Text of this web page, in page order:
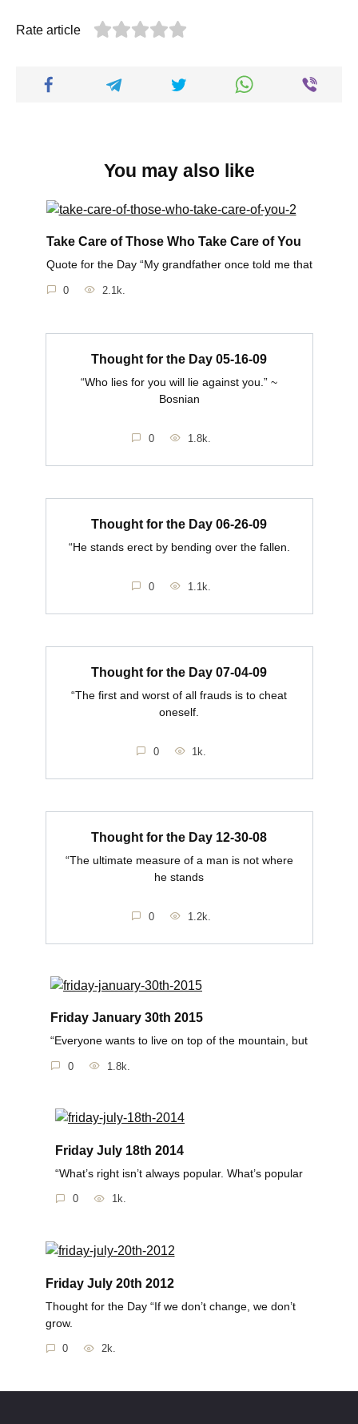
Rate article
You may also like
Take Care of Those Who Take Care of You
Quote for the Day “My grandfather once told me that
0 2.1k.
Thought for the Day 05-16-09
“Who lies for you will lie against you.” ~
Bosnian
0 1.8k.
Thought for the Day 06-26-09
“He stands erect by bending over the fallen.
0 1.1k.
Thought for the Day 07-04-09
“The first and worst of all frauds is to cheat
oneself.
0 1k.
Thought for the Day 12-30-08
“The ultimate measure of a man is not where
he stands
0 1.2k.
Friday January 30th 2015
“Everyone wants to live on top of the mountain, but
0 1.8k.
Friday July 18th 2014
“What’s right isn’t always popular. What’s popular
0 1k.
Friday July 20th 2012
Thought for the Day “If we don’t change, we don’t
grow.
0 2k.